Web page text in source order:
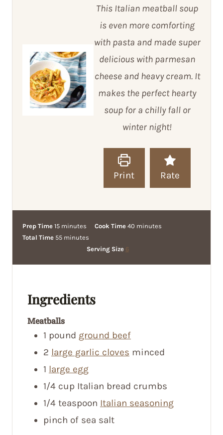
This Italian meatball soup
is even more comforting
with pasta and made super
delicious with parmesan
cheese and heavy cream. It
makes the perfect hearty
soup for a chilly fall or
winter night!
Print Rate
Prep Time 15m
i
minutes Cook Time 40mminutes
Total Time 55m
e
s
minutes
Serving Size 6
Ingredients
Meatballs
1 pound ground beef
2 large garlic cloves minced
1 large egg
1/4 cup Italian bread crumbs
1/4 teaspoon Italian seasoning
pinch of sea salt